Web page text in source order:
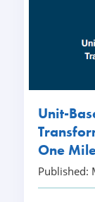
Unit-
One
Published: